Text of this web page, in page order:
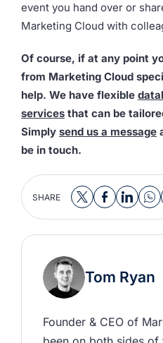
event you hand over or
Marketing Cloud with
Of course, if at any point
from Marketing Cloud
help. We have flexible
services that can be
Simply send us a message
be in touch.
SHARE
Tom Ryan
Founder & CEO of